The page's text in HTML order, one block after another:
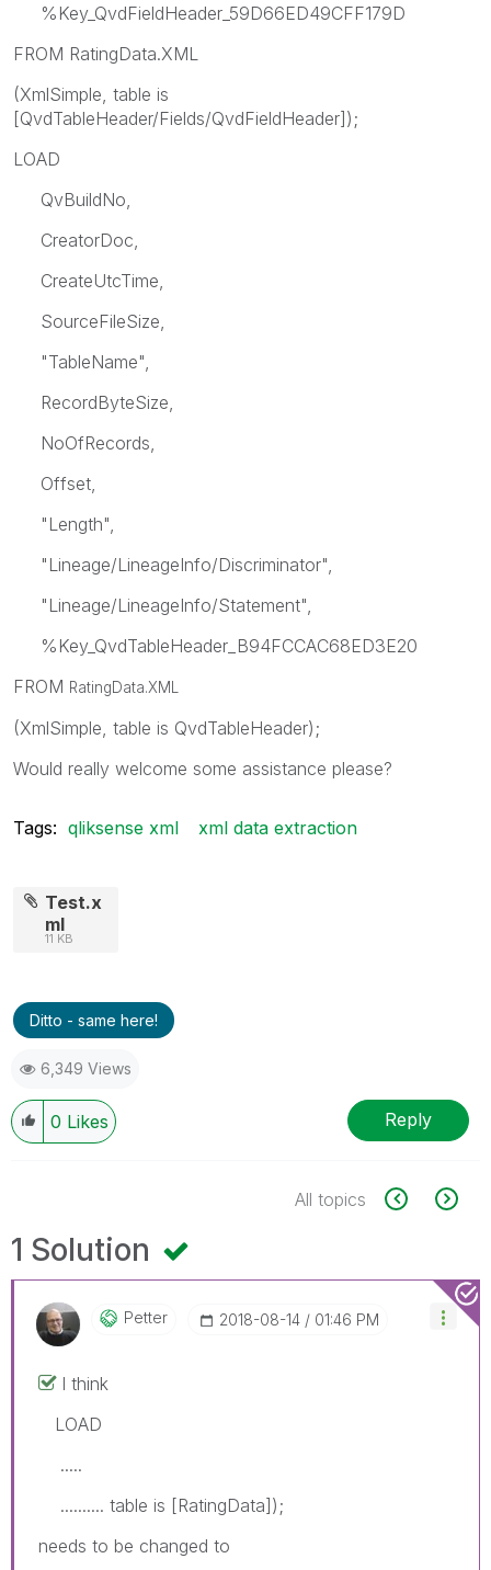
%Key_QvdFieldHeader_59D66ED49CFF179D
FROM RatingData.XML
(XmlSimple, table is
[QvdTableHeader/Fields/QvdFieldHeader]);
LOAD
QvBuildNo,
CreatorDoc,
CreateUtcTime,
SourceFileSize,
"TableName",
RecordByteSize,
NoOfRecords,
Offset,
"Length",
"Lineage/LineageInfo/Discriminator",
"Lineage/LineageInfo/Statement",
%Key_QvdTableHeader_B94FCCAC68ED3E20
FROM RatingData.XML
(XmlSimple, table is QvdTableHeader);
Would really welcome some assistance please?
Tags: qliksense xml xml data extraction
Test.x
ml
11 KB
Ditto - same here!
6,349 Views
0 Likes Reply
All topics
1 Solution
Petter ‎2018-08-14 01:46 PM
I think
LOAD
.....
.......... table is [RatingData]);
needs to be changed to